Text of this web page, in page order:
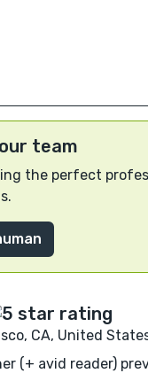
team
the perfect
CA, United
(+ avid reader)